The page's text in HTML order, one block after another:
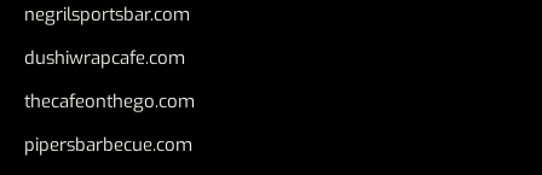
negrilsportsbar.com
dushiwrapcafe.com
thecafeonthego.com
pipersbarbecue.com